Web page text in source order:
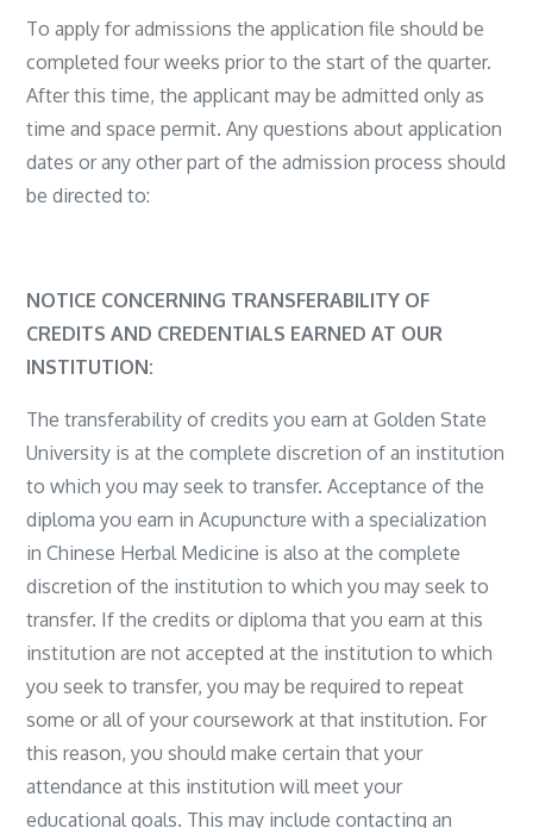
To apply for admissions the application file should be
completed four weeks prior to the start of the quarter.
After this time, the applicant may be admitted only as
time and space permit. Any questions about application
dates or any other part of the admission process should
be directed to:
NOTICE CONCERNING TRANSFERABILITY OF
CREDITS AND CREDENTIALS EARNED AT OUR
INSTITUTION:
The transferability of credits you earn at Golden State
University is at the complete discretion of an institution
to which you may seek to transfer. Acceptance of the
diploma you earn in Acupuncture with a specialization
in Chinese Herbal Medicine is also at the complete
discretion of the institution to which you may seek to
transfer. If the credits or diploma that you earn at this
institution are not accepted at the institution to which
you seek to transfer, you may be required to repeat
some or all of your coursework at that institution. For
this reason, you should make certain that your
attendance at this institution will meet your
educational goals. This may include contacting an